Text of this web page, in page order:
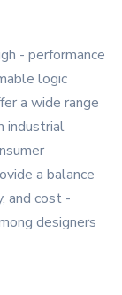
- performance
logic
a wide range
industrial
a balance
and cost -
designers